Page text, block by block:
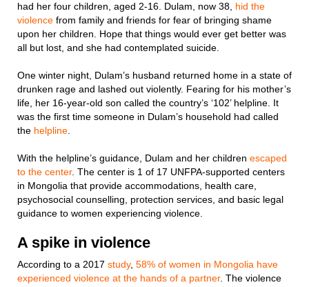
had her four children, aged 2-16. Dulam, now 38, hid the
violence from family and friends for fear of bringing shame
upon her children. Hope that things would ever get better was
all but lost, and she had contemplated suicide.
One winter night, Dulam’s husband returned home in a state of
drunken rage and lashed out violently. Fearing for his mother’s
life, her 16-year-old son called the country’s ‘102’ helpline. It
was the first time someone in Dulam’s household had called
the helpline
With the helpline’s guidance, Dulam and her children escaped
to the center. The center is 1 of 17 UNFPA-supported centers
in Mongolia that provide accommodations, health care,
psychosocial counselling, protection services, and basic legal
guidance to women experiencing violence.
A spike in violence
According to a 2017 study, 58% of women in Mongolia have
experienced violence at the hands of a partner. The violence